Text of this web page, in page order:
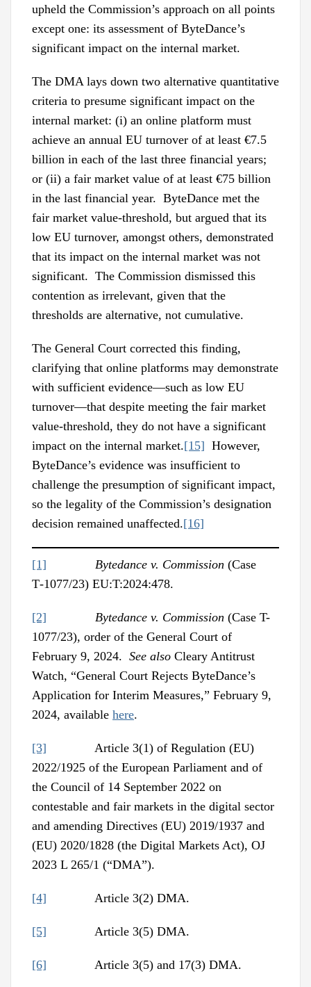
upheld the Commission’s approach on all points
except one: its assessment of ByteDance’s
significant impact on the internal market.
The DMA lays down two alternative quantitative
criteria to presume significant impact on the
internal market: (i) an online platform must
achieve an annual EU turnover of at least €7.5
billion in each of the last three financial years;
or (ii) a fair market value of at least €75 billion
in the last financial year. ByteDance met the
fair market value-threshold, but argued that its
low EU turnover, amongst others, demonstrated
that its impact on the internal market was not
significant. The Commission dismissed this
contention as irrelevant, given that the
thresholds are alternative, not cumulative.
The General Court corrected this finding,
clarifying that online platforms may demonstrate
with sufficient evidence—such as low EU
turnover—that despite meeting the fair market
value-threshold, they do not have a significant
impact on the internal market.[15] However,
ByteDance’s evidence was insufficient to
challenge the presumption of significant impact,
so the legality of the Commission’s designation
decision remained unaffected.[16]
[1] Bytedance v. Commission (Case
T‑1077/23) EU:T:2024:478.
[2] Bytedance v. Commission (Case T-
1077/23), order of the General Court of
February 9, 2024. See also Cleary Antitrust
Watch, “General Court Rejects ByteDance’s
Application for Interim Measures,” February 9,
2024, available here.
[3] Article 3(1) of Regulation (EU)
2022/1925 of the European Parliament and of
the Council of 14 September 2022 on
contestable and fair markets in the digital sector
and amending Directives (EU) 2019/1937 and
(EU) 2020/1828 (the Digital Markets Act), OJ
2023 L 265/1 (“DMA”).
[4] Article 3(2) DMA.
[5] Article 3(5) DMA.
[6] Article 3(5) and 17(3) DMA.